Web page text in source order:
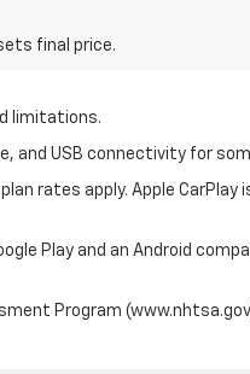
final price.
limitations.
and USB connectivity for
rates apply. Apple CarPlay
Play and an Android
Program